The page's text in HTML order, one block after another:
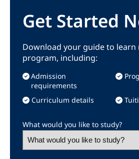
Get Started
Download your guide to
program, including:
Admission
requirements
Curriculum details
What would you like to study?